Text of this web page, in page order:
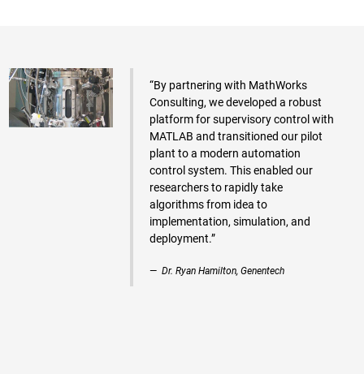
“By partnering with MathWorks
Consulting, we developed a robust
platform for supervisory control with
MATLAB and transitioned our pilot
plant to a modern automation
control system. This enabled our
researchers to rapidly take
algorithms from idea to
implementation, simulation, and
deployment.”
Dr. Ryan Hamilton, Genentech